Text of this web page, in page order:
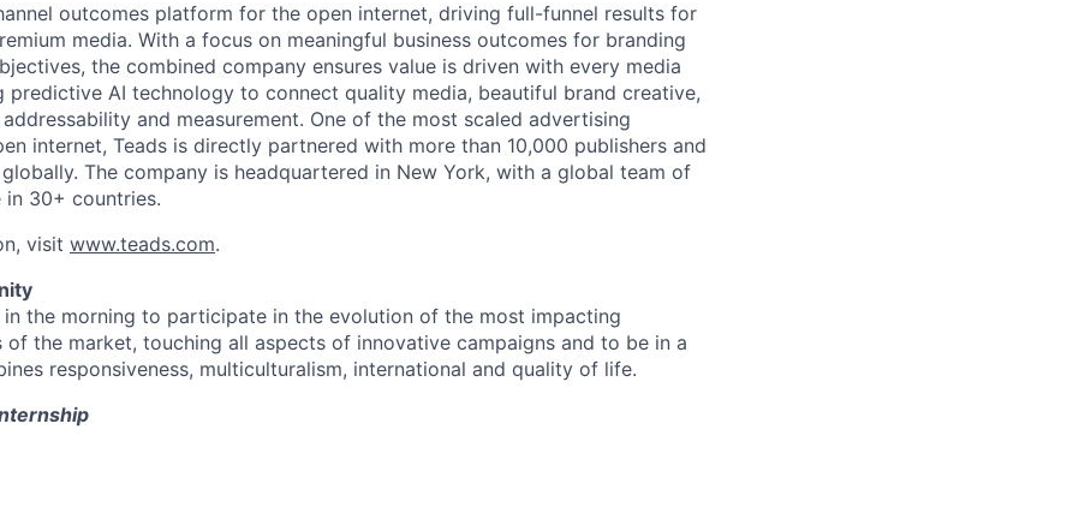
outcomes platform for the open internet, driving full-funnel results for
media. With a focus on meaningful business outcomes for branding
the combined company ensures value is driven with every media
predictive AI technology to connect quality media, beautiful brand creative,
and measurement. One of the most scaled advertising
internet, Teads is directly partnered with more than 10,000 publishers and
The company is headquartered in New York, with a global team of
in 30+ countries.
visit www.teads.com.
the morning to participate in the evolution of the most impacting
the market, touching all aspects of innovative campaigns and to be in a
responsiveness, multiculturalism, international and quality of life.